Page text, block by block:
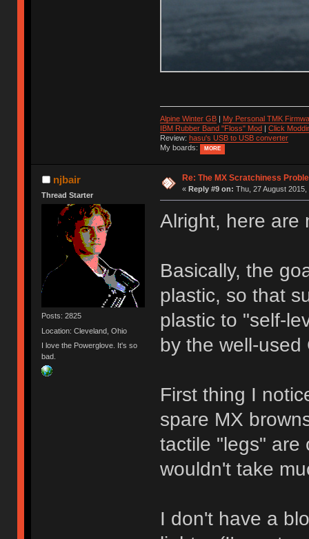
Alpine Winter GB|
My Personal TMK
IBM Rubber Band "Floss" Mod
Click
Review: hasu's USB to USB converter
My boards:
MORE
njbair
Thread Starter
Posts: 2825
Location: Cleveland, Ohio
I love the Powerglove. It's so
bad.
Re: The MX Scratchiness
« Reply #9 on: Thu, 27 August 2015,
Alright, here are
Basically, the
plastic, so that
plastic to "self-
by the well-used
First thing I
spare MX
tactile "legs" are
wouldn't take
I don't have a